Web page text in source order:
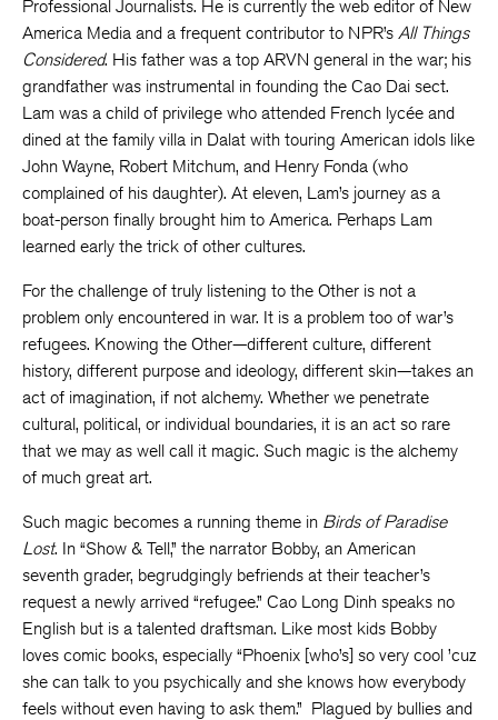
Professional Journalists. He is currently the web editor of New
America Media and a frequent contributor to NPR’s All Things
Considered. His father was a top ARVN general in the war; his
grandfather was instrumental in founding the Cao Dai sect.
Lam was a child of privilege who attended French lycée and
dined at the family villa in Dalat with touring American idols like
John Wayne, Robert Mitchum, and Henry Fonda (who
complained of his daughter). At eleven, Lam’s journey as a
boat-person finally brought him to America. Perhaps Lam
learned early the trick of other cultures.
For the challenge of truly listening to the Other is not a
problem only encountered in war. It is a problem too of war’s
refugees. Knowing the Other—different culture, different
history, different purpose and ideology, different skin—takes an
act of imagination, if not alchemy. Whether we penetrate
cultural, political, or individual boundaries, it is an act so rare
that we may as well call it magic. Such magic is the alchemy
of much great art.
Such magic becomes a running theme in Birds of Paradise
Lost. In “Show & Tell,” the narrator Bobby, an American
seventh grader, begrudgingly befriends at their teacher’s
request a newly arrived “refugee.” Cao Long Dinh speaks no
English but is a talented draftsman. Like most kids Bobby
loves comic books, especially “Phoenix [who’s] so very cool ’cuz
she can talk to you psychically and she knows how everybody
feels without even having to ask them.” Plagued by bullies and